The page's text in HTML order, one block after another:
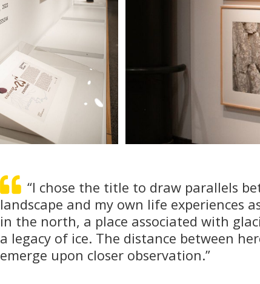
“I chose the title to draw parallels
landscape and my own life experiences
in the north, a place associated with
a legacy of ice. The distance between
emerge upon closer observation.”